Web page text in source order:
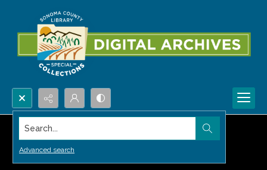
Search...
Advanced search